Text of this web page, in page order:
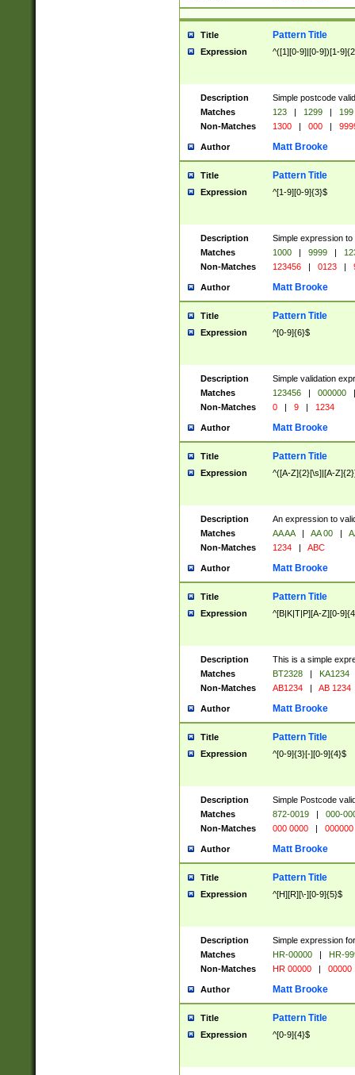
Title Pattern Title
Expression ^([1][0-9]|[0-9])[1-
Description
Simple postcode
Matches
123 | 1299 |
199
Non-Matches
1300 | 000 |
Author Matt Brooke
Title Pattern Title
Expression ^[1-9][0-9]{3}$
Description
Simple expression
Matches
1000 | 9999 |
Non-Matches
123456 | 0123 |
Author Matt Brooke
Title Pattern Title
Expression ^[0-9]{6}$
Description
Simple validation
Matches
123456 | 000000
|
Non-Matches
0 | 9 | 1234
Author Matt Brooke
Title Pattern Title
Expression ^([A-Z]{2}[\s]|[A-
Description
An expression to
Matches
AA AA | AA 00 |
Non-Matches
1234 | ABC
Author Matt Brooke
Title Pattern Title
Expression ^[B|K|T|P][A-Z][0-
Description
This is a simple
Matches
BT2328 |
KA1234
Non-Matches
AB1234 | AB 1234
Author Matt Brooke
Title Pattern Title
Expression ^[0-9]{3}[-][0-9]{4}$
Description
Simple Postcode
Matches
872-0019 |
000-
Non-Matches
000 0000 | 000000
Author Matt Brooke
Title Pattern Title
Expression ^[H][R][\-][0-9]{5}$
Description
Simple expression
Matches
HR-00000 |
HR-
Non-Matches
HR 00000 | 00000
Author Matt Brooke
Title Pattern Title
Expression ^[0-9]{4}$